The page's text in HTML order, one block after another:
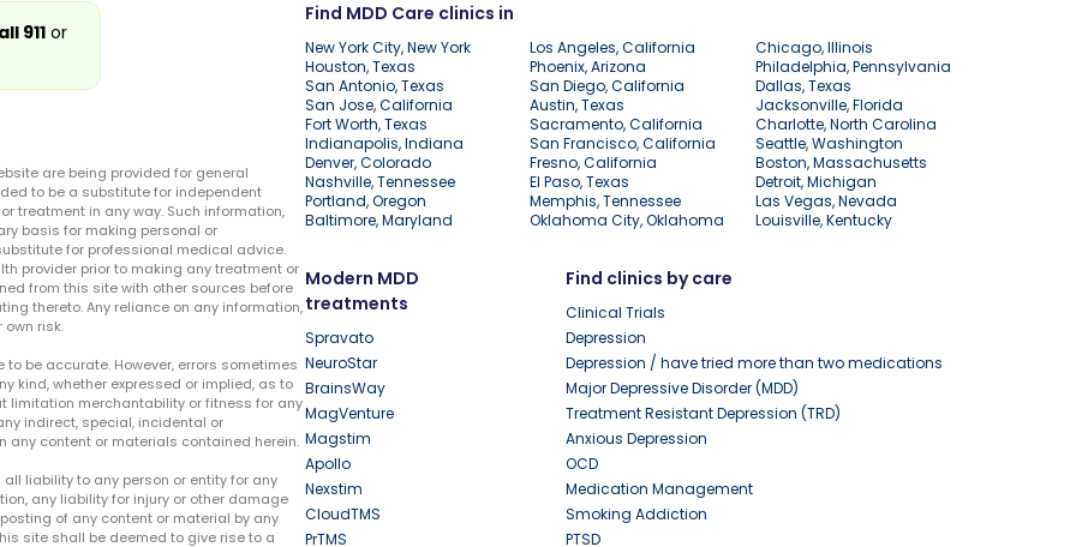
Find MDD Care clinics in
New York City, New York Los Angeles, California
Chicago, Illinois
Houston, Texas
Phoenix, Arizona
Philadelphia, Pennsylvania
San Antonio, Texas
San Diego, California
Dallas, Texas
San Jose, California
Austin, Texas
Jacksonville, Florida
Fort Worth, Texas
Sacramento, California
Charlotte, North Carolina
Indianapolis, Indiana
San Francisco, California
Seattle, Washington
Denver, Colorado
Fresno, California
Boston, Massachusetts
Nashville, Tennessee
El Paso, Texas
Detroit, Michigan
Portland, Oregon
Memphis, Tennessee
Las Vegas, Nevada
Baltimore, Maryland
Oklahoma City, Oklahoma Louisville, Kentucky
Modern MDD
treatments
Spravato
NeuroStar
BrainsWay
MagVenture
Magstim
Apollo
Nexstim
CloudTMS
PrTMS
Find clinics by care
Clinical Trials
Depression
Depression / have tried more than two medications
Major Depressive Disorder (MDD)
Treatment Resistant Depression (TRD)
Anxious Depression
OCD
Medication Management
Smoking Addiction
PTSD
911or
are being provided for general
to be a substitute for independent
treatment in any way. Such information,
basis for making personal or
for professional medical advice.
provider prior to making any treatment or
from this site with other sources before
thereto. Any reliance on any information,
risk.
be accurate. However, errors sometimes
kind, whether expressed or implied, as to
limitation merchantability or fitness for any
indirect, special, incidental or
content or materials contained herein.
liability to any person or entity for any
any liability for injury or other damage
of any content or material by any
site shall be deemed to give rise to a